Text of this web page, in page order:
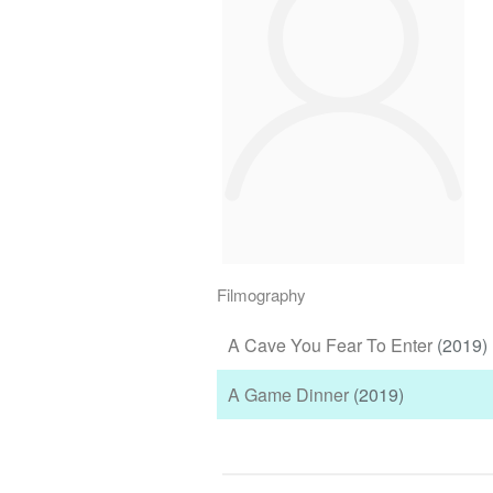
Filmography
A Cave You Fear To Enter (2019)
A Game Dinner (2019)